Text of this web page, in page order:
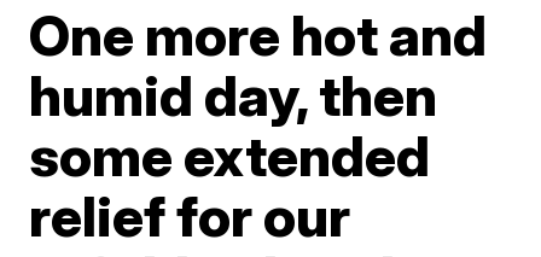
One more hot and
humid day, then
some extended
relief for our